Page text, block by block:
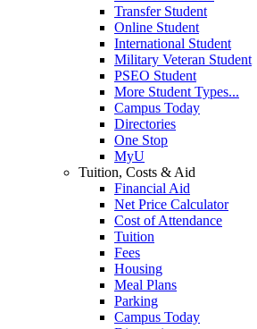
Transfer Student
Online Student
International Student
Military Veteran Student
PSEO Student
More Student Types...
Campus Today
Directories
One Stop
MyU
Tuition, Costs & Aid
Financial Aid
Net Price Calculator
Cost of Attendance
Tuition
Fees
Housing
Meal Plans
Parking
Campus Today